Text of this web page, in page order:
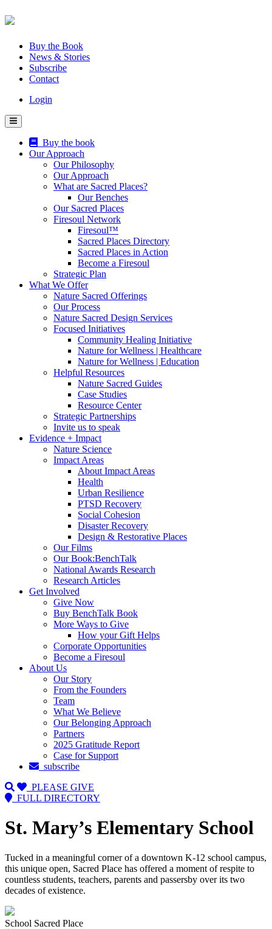
Skip
to
Buy the Book
News & Stories
Subscribe
Contact
Login
Buy the book
Our Approach
Our Philosophy
Our Approach
What are Sacred Places?
Our Benches
Our Sacred Places
Firesoul Network
Firesoul™
Sacred Places Directory
Sacred Places in Action
Become a Firesoul
Strategic Plan
What We Offer
Nature Sacred Offerings
Our Process
Nature Sacred Design Services
Focused Initiatives
Community Healing Initiative
Nature for Wellness | Healthcare
Nature for Wellness | Education
Helpful Resources
Nature Sacred Guides
Case Studies
Resource Center
Strategic Partnerships
Invite us to speak
Evidence + Impact
Nature Science
Impact Areas
About Impact Areas
Health
Urban Resilience
PTSD Recovery
Social Cohesion
Disaster Recovery
Design & Restorative Places
Our Films
Our Book:BenchTalk
National Awards Research
Research Articles
Get Involved
Give Now
Buy BenchTalk Book
More Ways to Give
How your Gift Helps
Corporate Opportunities
Become a Firesoul
About Us
Our Story
From the Founders
Team
What We Believe
Our Belonging Approach
Partners
2025 Gratitude Report
Case for Support
subscribe
PLEASE GIVE
FULL DIRECTORY
St. Mary’s Elementary School
Tucked in a meaningful corner of a downtown K-12 school campus,
this unique open, Sacred Place has offered a moment of respite to
countless students, teachers, parents and passersby over its two
decades of existence.
School Sacred Place